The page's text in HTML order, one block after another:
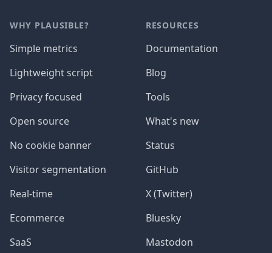
WHY PLAUSIBLE?
Simple metrics
Lightweight script
Privacy focused
Open source
No cookie banner
Visitor segmentation
Real-time
Ecommerce
SaaS
RESOURCES
Documentation
Blog
Tools
What's new
Status
GitHub
X (Twitter)
Bluesky
Mastodon